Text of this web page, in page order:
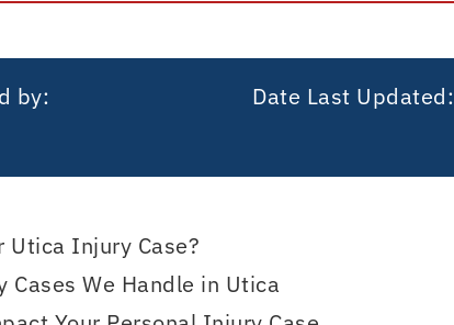
by:
Date Last Updated:
Utica Injury Case?
Cases We Handle in Utica